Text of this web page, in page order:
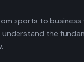
sports to
the